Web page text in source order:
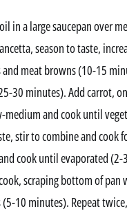
in a large saucepan over
season to taste,
and meat browns (10-15
30 minutes). Add carrot,
medium and cook until
stir to combine and cook
cook until evaporated
scraping bottom of
(5-10 minutes). Repeat